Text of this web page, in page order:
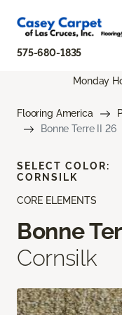
575-680-1835
Monday
Flooring America
Bonne Terre II 26
CORE ELEMENTS
Bonne
Cornsilk
SELECT COLOR:
CORNSILK